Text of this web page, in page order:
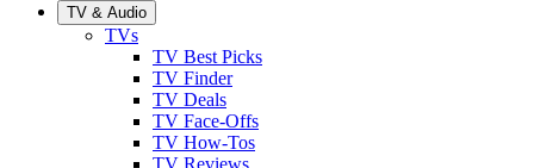
TV & Audio
TVs
TV Best Picks
TV Finder
TV Deals
TV Face-Offs
TV How-Tos
TV Reviews